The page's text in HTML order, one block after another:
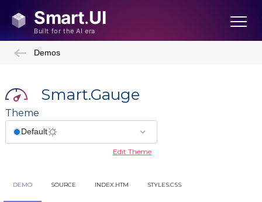
Demos
Smart.Gauge
Theme
Edit Theme
DEMO SOURCE INDEX.HTM STYLES.CSS